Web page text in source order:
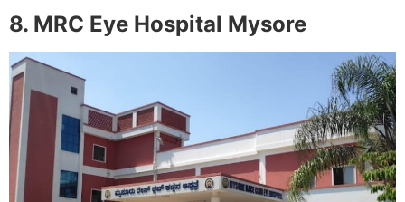
8. MRC Eye Hospital Mysore